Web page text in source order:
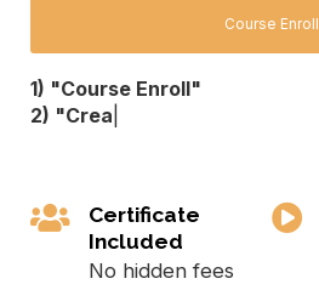
Course Enroll
1) "Course Enroll"
2) "Crea
Certificate
Included
No hidden fees